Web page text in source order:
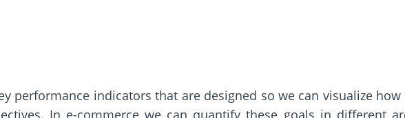
performance indicators that are designed so we can visualize
In e-commerce we can quantify these goals in different